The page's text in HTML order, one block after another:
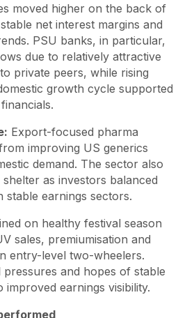
moved higher on the back of
net interest margins and
PSU banks, in particular,
due to relatively attractive
private peers, while rising
growth cycle supported
Export-focused pharma
improving US generics
demand. The sector also
as investors balanced
earnings sectors.
on healthy festival season
sales, premiumisation and
entry-level two-wheelers.
pressures and hopes of stable
improved earnings visibility.